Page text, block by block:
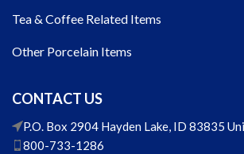
Tea & Coffee Related Items
Other Porcelain Items
CONTACT US
P.O. Box 2904 Hayden Lake, ID 83835
800-733-1286